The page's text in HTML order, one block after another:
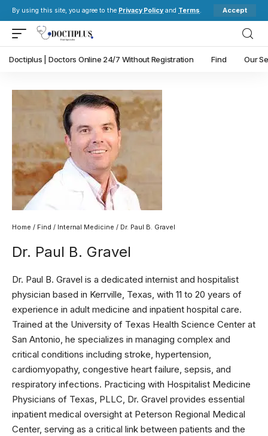
By using this site, you agree to the Privacy Policy and Terms. Accept
Doctiplus | Doctors Online 24/7 Without Registration Find Our
Home / Find / Internal Medicine / Dr. Paul B. Gravel
Dr. Paul B. Gravel
Dr. Paul B. Gravel is a dedicated internist and hospitalist
physician based in Kerrville, Texas, with 11 to 20 years of
experience in adult medicine and inpatient hospital care.
Trained at the University of Texas Health Science Center at
San Antonio, he specializes in managing complex and
critical conditions including stroke, hypertension,
cardiomyopathy, congestive heart failure, sepsis, and
respiratory infections. Practicing with Hospitalist Medicine
Physicians of Texas, PLLC, Dr. Gravel provides essential
inpatient medical oversight at Peterson Regional Medical
Center, serving as a critical link between patients and the